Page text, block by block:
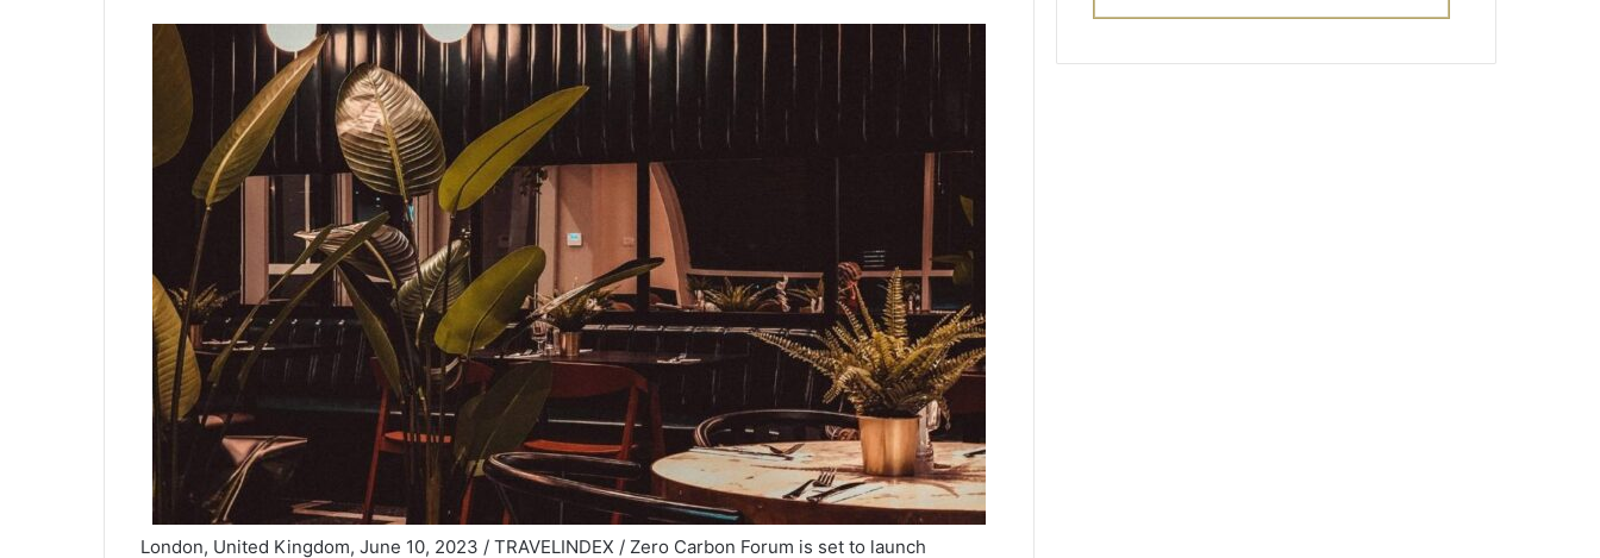
London, United Kingdom, June 10, 2023 / TRAVELINDEX / Zero Carbon Forum is set to launch